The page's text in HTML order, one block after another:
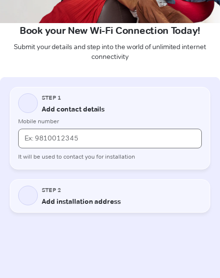
Book your New Wi-Fi Connection Today!
Submit your details and step into the world of unlimited internet
connectivity